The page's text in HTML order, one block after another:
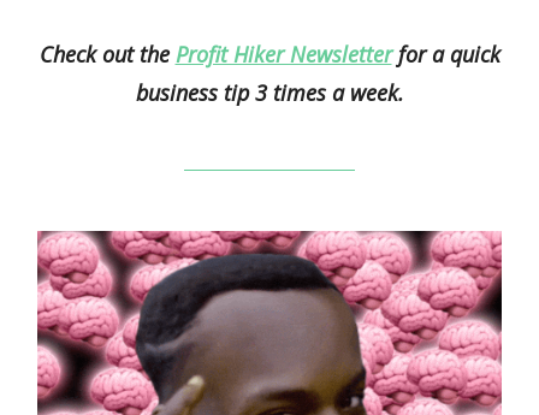
Check out the Profit Hiker Newsletterfor a quick
business tip 3 times a week.